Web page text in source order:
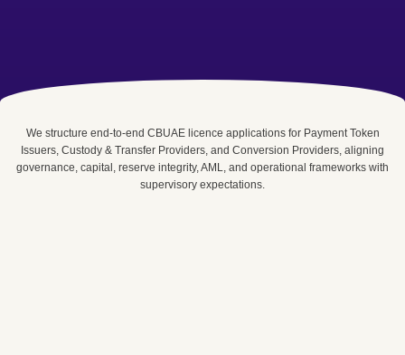
We structure end-to-end CBUAE licence applications for Payment Token
Issuers, Custody & Transfer Providers, and Conversion Providers, aligning
governance, capital, reserve integrity, AML, and operational frameworks with
supervisory expectations.